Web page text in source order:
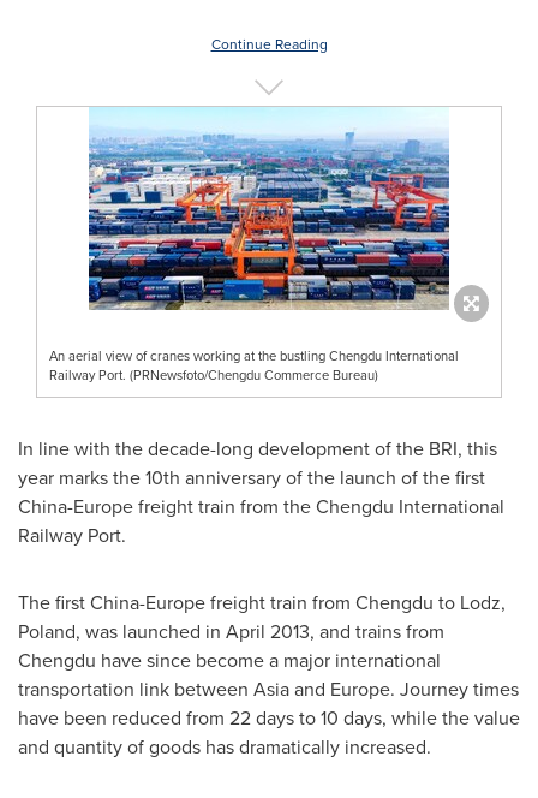
Continue Reading
An aerial view of cranes working at the bustling Chengdu International
Railway Port. (PRNewsfoto/Chengdu Commerce Bureau)
In line with the decade-long development of the BRI, this
year marks the 10th anniversary of the launch of the first
China-Europefreight train from the Chengdu International
Railway Port.
The firstChina-Europefreight train from Chengdu to Lodz,
Poland, was launched in April 2013, and trains from
Chengdu have since become a major international
transportation link between Asiaand Europe. Journey times
have been reduced from 22 days to 10 days, while the value
and quantity of goods has dramatically increased.